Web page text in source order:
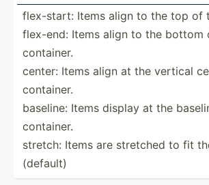
flex-s­tart: Items align to the top of
flex-end: Items align to the bottom
container.
center: Items align at the vertical
container.
baseline: Items display at the
container.
stretch: Items are stretched to fit
(default)